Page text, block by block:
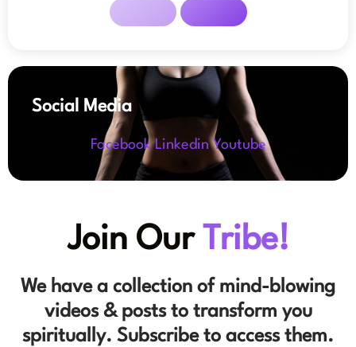
Social Media
Facebook Linkedin Youtube
Join Our Tribe!
We have a collection of mind-blowing
videos & posts to transform you
spiritually. Subscribe to access them.